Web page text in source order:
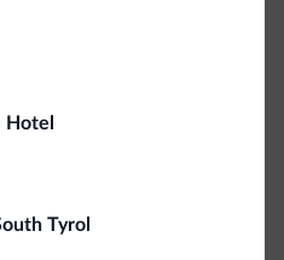
Tyrol
new collection
for it. The new Dolomiti.it